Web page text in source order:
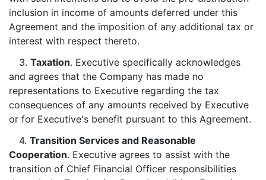
inclusion in income of amounts deferred under this
Agreement and the imposition of any additional tax or
interest with respect thereto.
3. Taxation. Executive specifically acknowledges
and agrees that the Company has made no
representations to Executive regarding the tax
consequences of any amounts received by Executive
or for Executive's benefit pursuant to this Agreement.
4. Transition Services and Reasonable
Cooperation. Executive agrees to assist with the
transition of Chief Financial Officer responsibilities